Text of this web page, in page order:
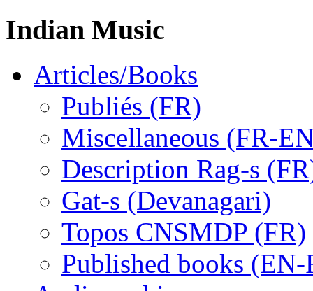
Indian Music
Articles/Books
Publiés (FR)
Miscellaneous (FR-
Description Rag-s
Gat-s (Devanagari)
Topos CNSMDP (FR)
Published books (EN-